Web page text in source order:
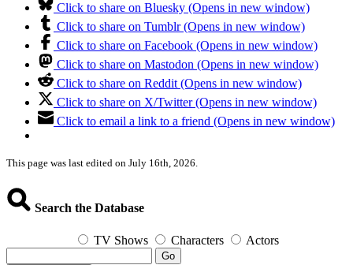
Click to share on Bluesky (Opens in new window)
Click to share on Tumblr (Opens in new window)
Click to share on Facebook (Opens in new window)
Click to share on Mastodon (Opens in new window)
Click to share on Reddit (Opens in new window)
Click to share on X/Twitter (Opens in new window)
Click to email a link to a friend (Opens in new window)
This page was last edited on July 16th, 2026.
Search the Database
TV Shows Characters Actors
Go